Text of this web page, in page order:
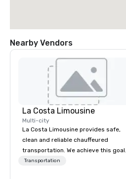
Nearby Vendors
La Costa Limousine
Multi-city
La Costa Limousine provides safe,
clean and reliable chauffeured
transportation. We achieve this goal
with highly trained chauffeurs, the
Transportation